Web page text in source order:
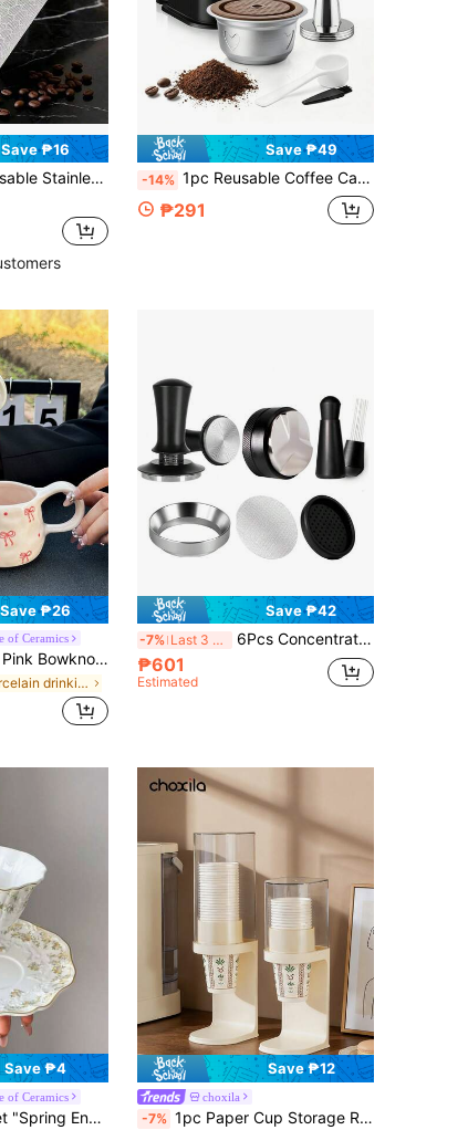
Save ₱16
Compatible With Hario Chemex Pour Over Coffee Filter, Best Coffee Maker And Bar Accessories
Save ₱49
-14% 1pc Reusable Coffee Capsule, Designed For Vertuo Coffee Machines (Vertuo Pop And Vertuo Next Models Only), Coffee Machine Accessory, Saves Cost Of Disposable Coffee Capsules
₱291
Save ₱26
of Ceramics
Handpainted Cute Cup, High-Quality Women Gift Mug, Coffee Cup, Tea Cup, Suitable For Home, Party, Birthday Gift, Souvenirs, Eid Al Fitr Back To School
in Porcelain drinking utensils Coffee Cups & Mugs
Save ₱42
-7% Last 3 days 6Pcs Concentrated Coffee Accessories Set: 51mm/58mm Coffee Tamper, Coffee Distributor, Coffee Filter Basket, Measuring Cup Funnel And WDT Tool, Suitable For Various Coffee Machines And Portafilters, Housewarming Gift
₱601
Estimated
Save ₱4
of Ceramics
Set, French Ins Style High-Quality Design, Large Capacity Elegant Mugs, Suitable For Coffee, Milk, Entertaining Guests/Relatives, Thoughtful Gift
Save ₱12
choxila
-7% 1pc Paper Cup Storage Rack, Disposable Cup Holder, No-Drill Home Storage Box, Commercial Coffee Shop Bar Restaurant Paper Cup Holder, Suitable For Coffee Corner Storage, Family Gatherings And Holiday Gifts